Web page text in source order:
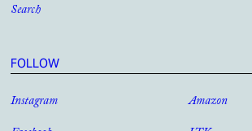
Search
FOLLOW
Instagram
Amazon